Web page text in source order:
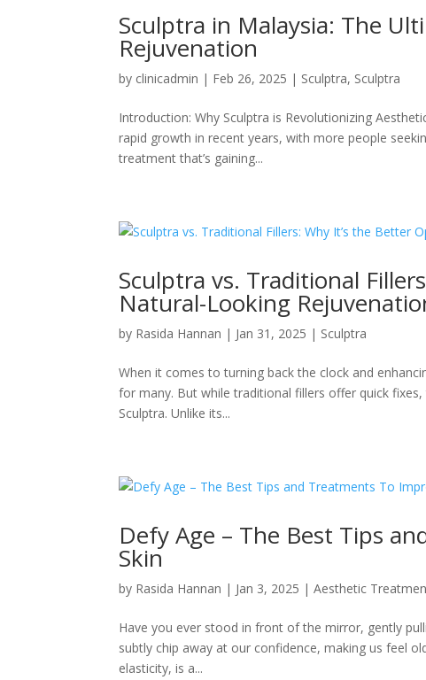
Sculptra in Malaysia: The
Rejuvenation
by clinicadmin | Feb 26, 2025 | Sculptra, Sculptra
Introduction: Why Sculptra is Revolutionizing
rapid growth in recent years, with more people
treatment that’s gaining...
Sculptra vs. Traditional
Natural-Looking
by Rasida Hannan | Jan 31, 2025 | Sculptra
When it comes to turning back the clock and
for many. But while traditional fillers offer quick
Sculptra. Unlike its...
Defy Age – The Best Tips
Skin
by Rasida Hannan | Jan 3, 2025 |Aesthetic
Have you ever stood in front of the mirror, gently
subtly chip away at our confidence, making us feel
elasticity, is a...